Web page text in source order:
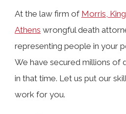
Who Can File a
in Athens, AL?
What Damages Can
Wrongful Death Claim?
At the law firm of Morris,
Athens wrongful death
representing people in your
We have secured millions of
in that time. Let us put our
work for you.